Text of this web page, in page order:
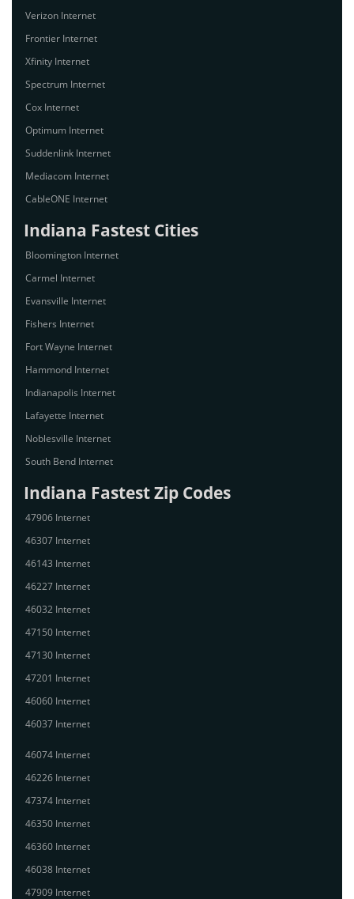
Verizon Internet
Frontier Internet
Xfinity Internet
Spectrum Internet
Cox Internet
Optimum Internet
Suddenlink Internet
Mediacom Internet
CableONE Internet
Indiana Fastest Cities
Bloomington Internet
Carmel Internet
Evansville Internet
Fishers Internet
Fort Wayne Internet
Hammond Internet
Indianapolis Internet
Lafayette Internet
Noblesville Internet
South Bend Internet
Indiana Fastest Zip Codes
47906 Internet
46307 Internet
46143 Internet
46227 Internet
46032 Internet
47150 Internet
47130 Internet
47201 Internet
46060 Internet
46037 Internet
46074 Internet
46226 Internet
47374 Internet
46350 Internet
46360 Internet
46038 Internet
47909 Internet